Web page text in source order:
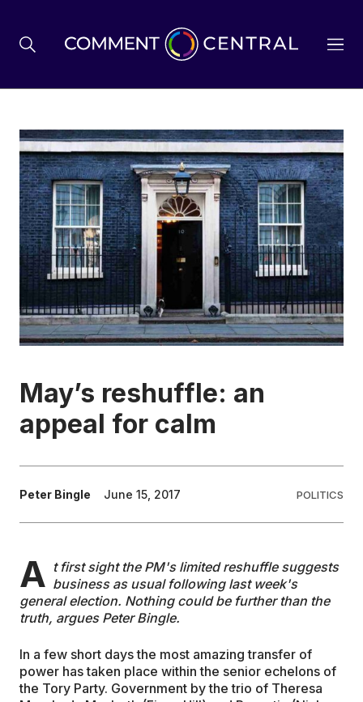
BREXIT
BUSINESS & ECONOMY
POLITICS
ENVIRONMENT
HEALTH & SOCIAL CARE
EDUCATION
WRITE FOR US
May’s reshuffle: an
appeal for calm
Peter Bingle June 15, 2017 POLITICS
A t first sight the PM's limited reshuffle suggests
business as usual following last week's
general election. Nothing could be further than the
truth, argues Peter Bingle.
In a few short days the most amazing transfer of
power has taken place within the senior echelons of
the Tory Party. Government by the trio of Theresa